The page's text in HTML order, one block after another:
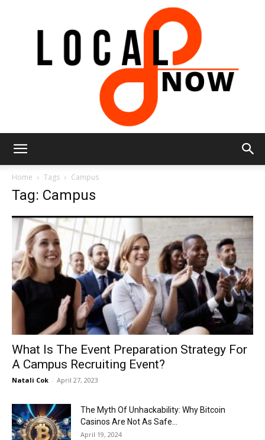
Now
Home Tags Campus
Tag: Campus
What Is The Event Preparation Strategy For
A Campus Recruiting Event?
Natali Cok - April 27, 2023
The Myth Of Unhackability: Why Bitcoin
Casinos Are Not As Safe...
April 19, 2024